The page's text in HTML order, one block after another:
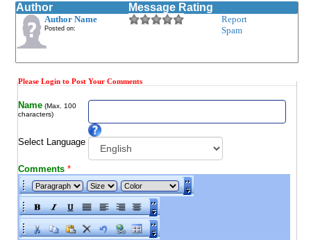
Author Message Rating
Author Name
Posted on:
Report
Spam
Please Login to Post Your Comments
Name (Max. 100
characters)
Select Language
Comments *